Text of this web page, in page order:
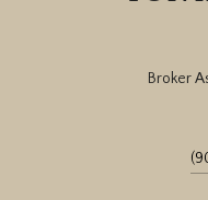
Broker